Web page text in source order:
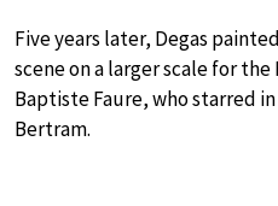
Five years later, Degas
scene on a larger scale for
Baptiste Faure, who starred
Bertram.